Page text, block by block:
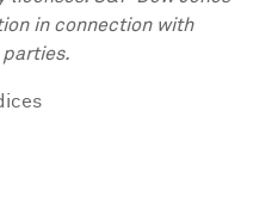
in connection with